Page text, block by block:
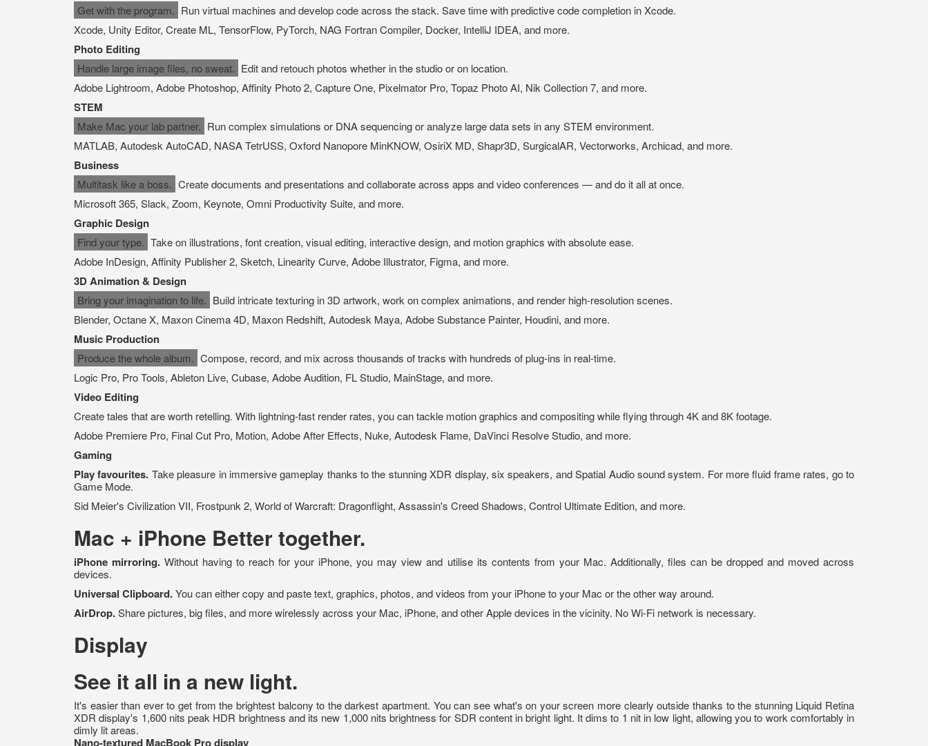
Get with the program. Run virtual machines and develop code across the stack. Save time with predictive code completion in Xcode.
Xcode, Unity Editor, Create ML, TensorFlow, PyTorch, NAG Fortran Compiler, Docker, IntelliJ IDEA, and more.
Photo Editing
Handle large image files, no sweat. Edit and retouch photos whether in the studio or on location.
Adobe Lightroom, Adobe Photoshop, Affinity Photo 2, Capture One, Pixelmator Pro, Topaz Photo AI, Nik Collection 7, and more.
STEM
Make Mac your lab partner. Run complex simulations or DNA sequencing or analyze large data sets in any STEM environment.
MATLAB, Autodesk AutoCAD, NASA TetrUSS, Oxford Nanopore MinKNOW, OsiriX MD, Shapr3D, SurgicalAR, Vectorworks, Archicad, and more.
Business
Multitask like a boss. Create documents and presentations and collaborate across apps and video conferences — and do it all at once.
Microsoft 365, Slack, Zoom, Keynote, Omni Productivity Suite, and more.
Graphic Design
Find your type. Take on illustrations, font creation, visual editing, interactive design, and motion graphics with absolute ease.
Adobe InDesign, Affinity Publisher 2, Sketch, Linearity Curve, Adobe Illustrator, Figma, and more.
3D Animation & Design
Bring your imagination to life. Build intricate texturing in 3D artwork, work on complex animations, and render high-resolution scenes.
Blender, Octane X, Maxon Cinema 4D, Maxon Redshift, Autodesk Maya, Adobe Substance Painter, Houdini, and more.
Music Production
Produce the whole album. Compose, record, and mix across thousands of tracks with hundreds of plug-ins in real-time.
Logic Pro, Pro Tools, Ableton Live, Cubase, Adobe Audition, FL Studio, MainStage, and more.
Video Editing
Create tales that are worth retelling. With lightning-fast render rates, you can tackle motion graphics and compositing while flying through 4K and 8K footage.
Adobe Premiere Pro, Final Cut Pro, Motion, Adobe After Effects, Nuke, Autodesk Flame, DaVinci Resolve Studio, and more.
Gaming
Play favourites. Take pleasure in immersive gameplay thanks to the stunning XDR display, six speakers, and Spatial Audio sound system. For more fluid frame rates, go to
Game Mode.
Sid Meier's Civilization VII, Frostpunk 2, World of Warcraft: Dragonflight, Assassin's Creed Shadows, Control Ultimate Edition, and more.
Mac + iPhone Better together.
iPhone mirroring. Without having to reach for your iPhone, you may view and utilise its contents from your Mac. Additionally, files can be dropped and moved across
devices.
Universal Clipboard.You can either copy and paste text, graphics, photos, and videos from your iPhone to your Mac or the other way around.
AirDrop.Share pictures, big files, and more wirelessly across your Mac, iPhone, and other Apple devices in the vicinity. No Wi-Fi network is necessary.
Display
See it all in a new light.
It's easier than ever to get from the brightest balcony to the darkest apartment. You can see what's on your screen more clearly outside thanks to the stunning Liquid Retina
XDR display's 1,600 nits peak HDR brightness and its new 1,000 nits brightness for SDR content in bright light. It dims to 1 nit in low light, allowing you to work comfortably in
dimly lit areas.
Nano-textured MacBook Pro display